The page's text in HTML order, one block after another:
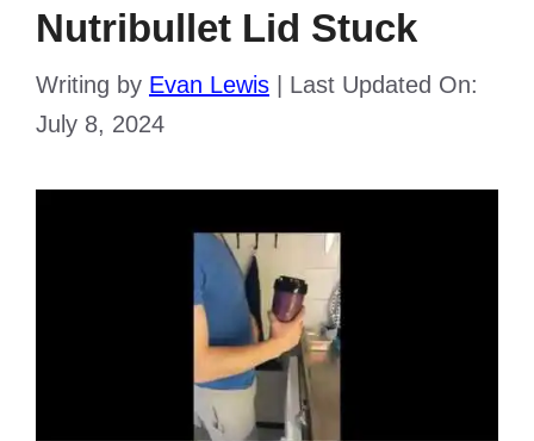
Nutribullet Lid Stuck
Writing by Evan Lewis
Last Updated On:
July 8, 2024